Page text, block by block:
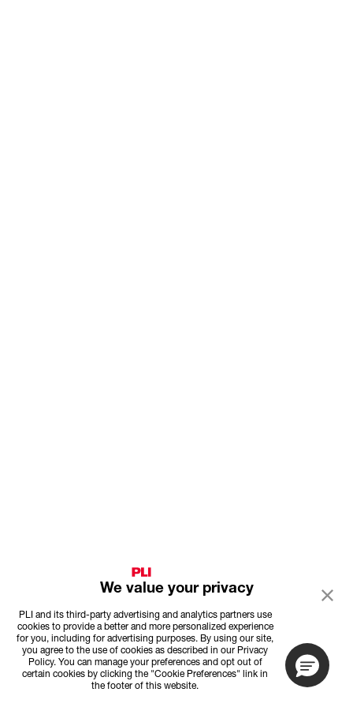
We value your privacy
PLI and its third-party advertising and analytics partners use
cookies to provide a better and more personalized experience
for you, including for advertising purposes. By using our site,
you agree to the use of cookies as described in our Privacy
Policy. You can manage your preferences and opt out of
certain cookies by clicking the "Cookie Preferences" link in
the footer of this website.